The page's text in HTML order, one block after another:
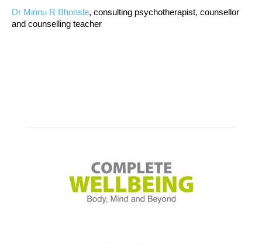
Dr Minnu R Bhonsle, consulting psychotherapist, counsellor
and counselling teacher